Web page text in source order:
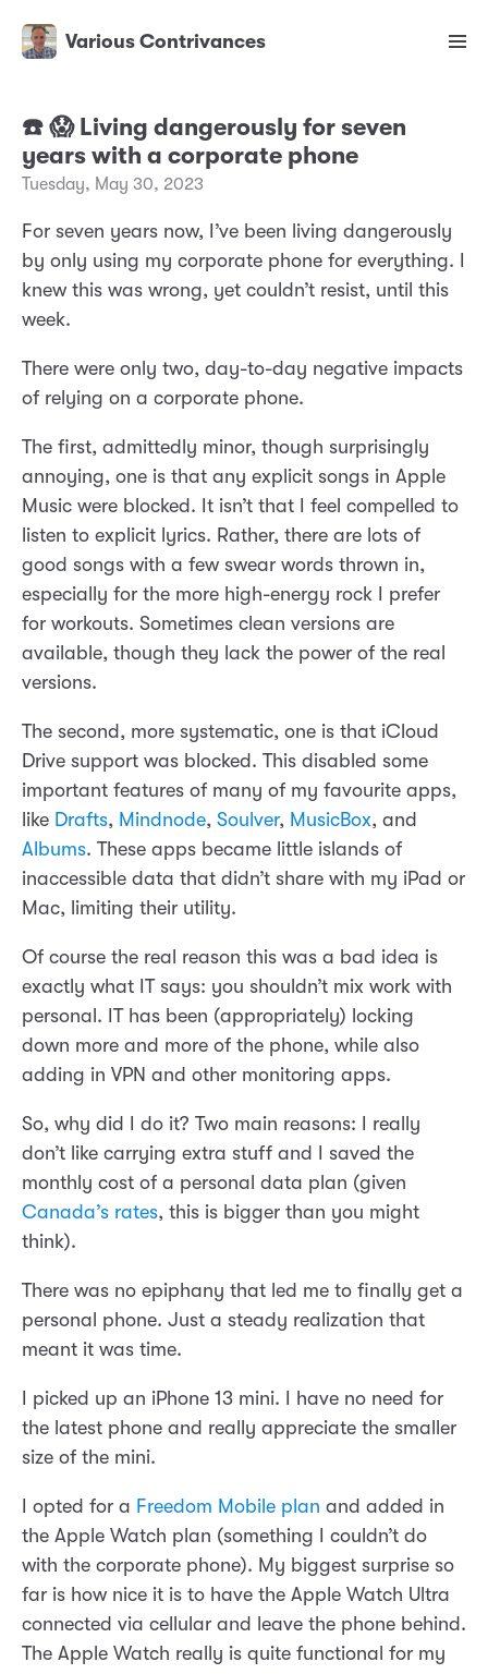
Various Contrivances
☎️ 😱 Living dangerously for seven
years with a corporate phone
Tuesday, May 30, 2023
For seven years now, I’ve been living dangerously
by only using my corporate phone for everything. I
knew this was wrong, yet couldn’t resist, until this
week.
There were only two, day-to-day negative impacts
of relying on a corporate phone.
The first, admittedly minor, though surprisingly
annoying, one is that any explicit songs in Apple
Music were blocked. It isn’t that I feel compelled to
listen to explicit lyrics. Rather, there are lots of
good songs with a few swear words thrown in,
especially for the more high-energy rock I prefer
for workouts. Sometimes clean versions are
available, though they lack the power of the real
versions.
The second, more systematic, one is that iCloud
Drive support was blocked. This disabled some
important features of many of my favourite apps,
like Drafts, Mindnode, Soulver, MusicBox, and
Albums. These apps became little islands of
inaccessible data that didn’t share with my iPad or
Mac, limiting their utility.
Of course the real reason this was a bad idea is
exactly what IT says: you shouldn’t mix work with
personal. IT has been (appropriately) locking
down more and more of the phone, while also
adding in VPN and other monitoring apps.
So, why did I do it? Two main reasons: I really
don’t like carrying extra stuff and I saved the
monthly cost of a personal data plan (given
Canada’s rates, this is bigger than you might
think).
There was no epiphany that led me to finally get a
personal phone. Just a steady realization that
meant it was time.
I picked up an iPhone 13 mini. I have no need for
the latest phone and really appreciate the smaller
size of the mini.
I opted for a Freedom Mobile plan and added in
the Apple Watch plan (something I couldn’t do
with the corporate phone). My biggest surprise so
far is how nice it is to have the Apple Watch Ultra
connected via cellular and leave the phone behind.
The Apple Watch really is quite functional for my